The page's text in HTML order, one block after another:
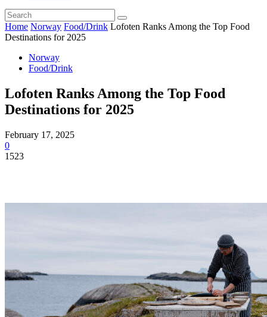
Home Norway Food/Drink Lofoten Ranks Among the Top Food
Destinations for 2025
Norway
Food/Drink
Lofoten Ranks Among the Top Food
Destinations for 2025
February 17, 2025
0
1523